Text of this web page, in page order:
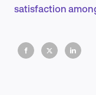
satisfaction